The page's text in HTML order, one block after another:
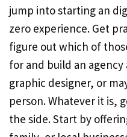
jump into starting an
zero experience. Get
figure out which of
for and build an agency
graphic designer, or
person. Whatever it is,
the side. Start by